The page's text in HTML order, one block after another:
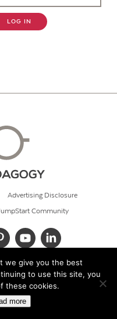
LOG IN
Advertising Disclosure
Community
we give you the best
to use this site, you
these cookies.
more